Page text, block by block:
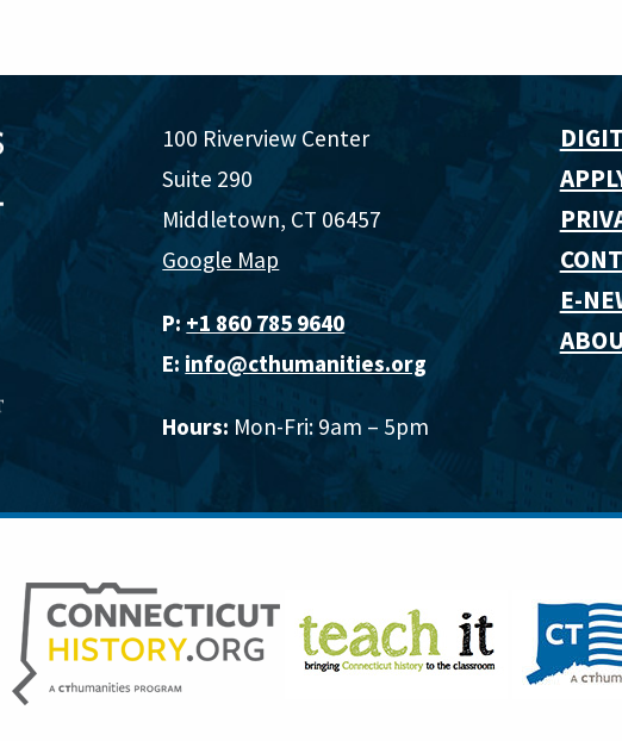
100 Riverview Center
Suite 290
Middletown, CT 06457
Google Map
P: +1 860 785 9640‬
E: info@cthumanities.org
Hours: Mon-Fri: 9am – 5pm
E-